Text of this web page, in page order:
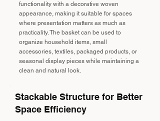
functionality with a decorative woven
appearance, making it suitable for spaces
where presentation matters as much as
practicality. The basket can be used to
organize household items, small
accessories, textiles, packaged products, or
seasonal display pieces while maintaining a
clean and natural look.
Stackable Structure for Better
Space Efficiency